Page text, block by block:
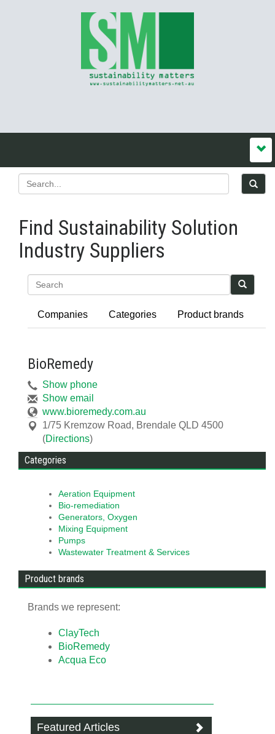
Find Sustainability Solution
Industry Suppliers
Companies Categories Product brands
BioRemedy
Show phone
Show email
www.bioremedy.com.au
1/75 Kremzow Road, Brendale QLD 4500
(Directions)
Categories
Aeration Equipment
Bio-remediation
Generators, Oxygen
Mixing Equipment
Pumps
Wastewater Treatment & Services
Product brands
Brands we represent:
ClayTech
BioRemedy
Acqua Eco
Featured Articles